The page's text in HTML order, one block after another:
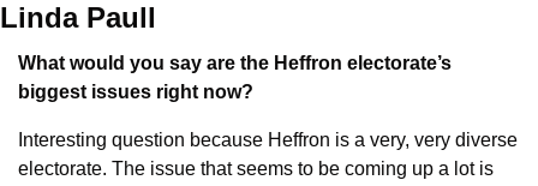
Linda Paull
What would you say are the Heffron electorate’s
biggest issues right now?
Interesting question because Heffron is a very, very diverse
electorate. The issue that seems to be coming up a lot is